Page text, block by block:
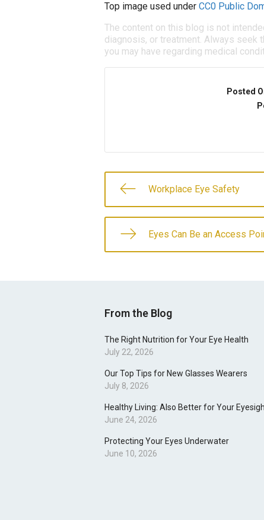
Top image used under CC0 Public
The content on this blog is not
diagnosis, or treatment. Always seek
you may have regarding medical
Posted
Workplace Eye Safety
Eyes Can Be an Access
From the Blog
The Right Nutrition for Your Eye Health
July 22, 2026
Our Top Tips for New Glasses Wearers
July 8, 2026
Healthy Living: Also Better for Your
June 24, 2026
Protecting Your Eyes Underwater
June 10, 2026